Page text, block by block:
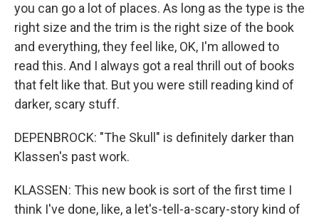
you can go a lot of places. As long as the type is the
right size and the trim is the right size of the book
and everything, they feel like, OK, I'm allowed to
read this. And I always got a real thrill out of books
that felt like that. But you were still reading kind of
darker, scary stuff.
DEPENBROCK: "The Skull" is definitely darker than
Klassen's past work.
KLASSEN: This new book is sort of the first time I
think I've done, like, a let's-tell-a-scary-story kind of